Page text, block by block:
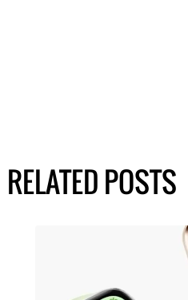
RELATED POSTS